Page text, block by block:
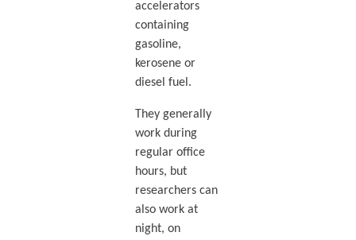
accelerators
containing
gasoline,
kerosene or
diesel fuel.
They generally
work during
regular office
hours, but
researchers can
also work at
night, on